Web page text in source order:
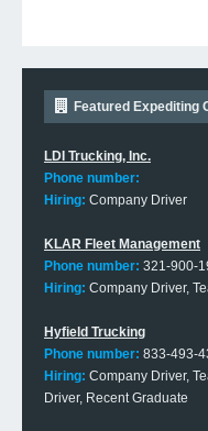
Featured Expediting
LDI Trucking, Inc.
Phone number:
Hiring: Company Driver
KLAR Fleet Management
Phone number: 321-900-
Hiring: Company Driver,
Hyfield Trucking
Phone number: 833-493-
Hiring: Company Driver,
Driver, Recent Graduate